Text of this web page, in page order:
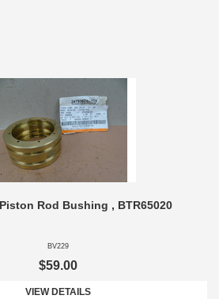
Rod Bushing , BTR65020
BV229
$59.00
VIEW DETAILS